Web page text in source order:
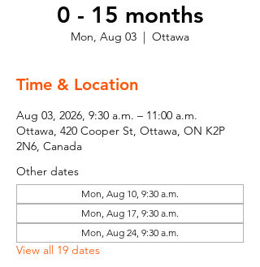
0 - 15 months
Mon, Aug 03
  |
Ottawa
Time & Location
Aug 03, 2026, 9:30 a.m. – 11:00 a.m.
Ottawa, 420 Cooper St, Ottawa, ON K2P
2N6, Canada
Other dates
Mon, Aug 10, 9:30 a.m.
Mon, Aug 17, 9:30 a.m.
Mon, Aug 24, 9:30 a.m.
View all 19 dates